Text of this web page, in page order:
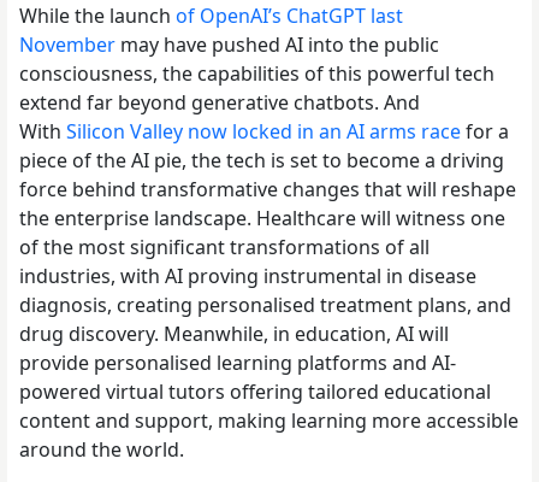
While the launch of OpenAI’s ChatGPT last
November may have pushed AI into the public
consciousness, the capabilities of this powerful tech
extend far beyond generative chatbots. And
With Silicon Valley now locked in an AI arms racefor a
piece of the AI pie, the tech is set to become a driving
force behind transformative changes that will reshape
the enterprise landscape. Healthcare will witness one
of the most significant transformations of all
industries, with AI proving instrumental in disease
diagnosis, creating personalised treatment plans, and
drug discovery. Meanwhile, in education, AI will
provide personalised learning platforms and AI-
powered virtual tutors offering tailored educational
content and support, making learning more accessible
around the world.